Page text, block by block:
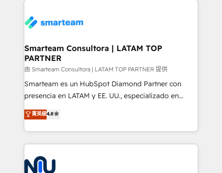
enable sales teams with the process, technology and
training to smash targets.
confidence. We deliver end to end strategy and
and technology around a single source of truth to
support sustainable growth and better decision-
making. Working with clients locally and globally, our
expertise includes HubSpot onboarding and CRM
implementation, automation, sales and customer
and data-driven campaigns. Winners of the first
Global HEART Award, Yamini Rogan, CEO of
Connect with us to see how we can do better and be
Smarteam Consultora | LATAM TOP
PARTNER
由 Smarteam Consultora | LATAM TOP PARTNER 提供
Smarteam es un HubSpot Diamond Partner con
presencia en LATAM y EE. UU., especializado en
implementaciones de HubSpot, integraciones API y
optimización de procesos comerciales con IA. Con
más de 6 años de experiencia, hemos liderado 100+
implementaciones conectando HubSpot con SAP,
ERPs, e-commerce, plataformas financieras,
WhatsApp y sistemas logísticos. Nuestro equipo
菁英級4.8